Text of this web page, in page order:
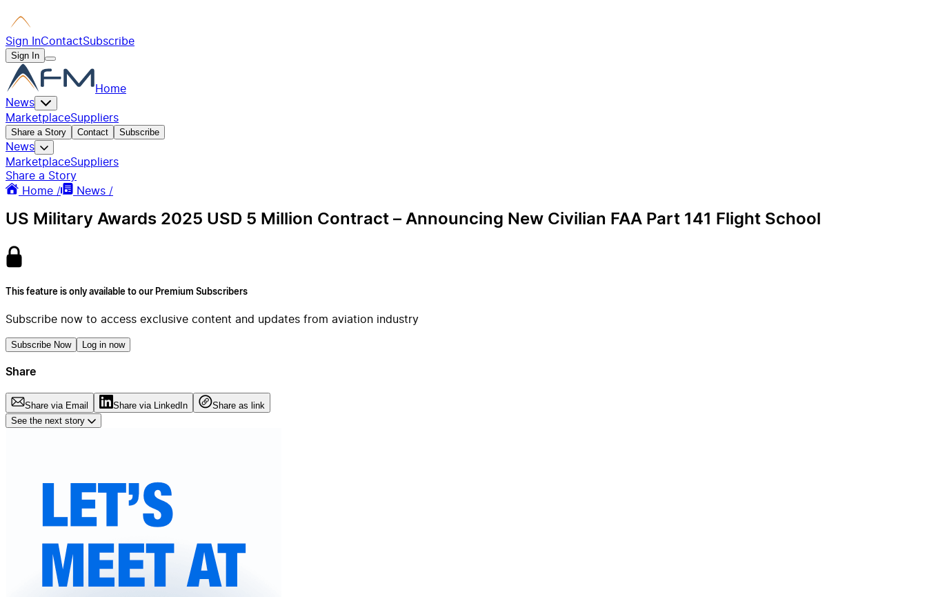
Sign InContactSubscribe
Sign In
Home
News
MarketplaceSuppliers
Share a Story Contact Subscribe
News
MarketplaceSuppliers
Share a Story
Home /
News /
US Military Awards 2025 USD 5 Million Contract – Announcing New Civilian FAA Part 141 Flight School
This feature is only available to our Premium Subscribers
Subscribe now to access exclusive content and updates from aviation industry
Subscribe Now Log in now
Share
Share via Email Share via LinkedIn
Share as link
See the next story